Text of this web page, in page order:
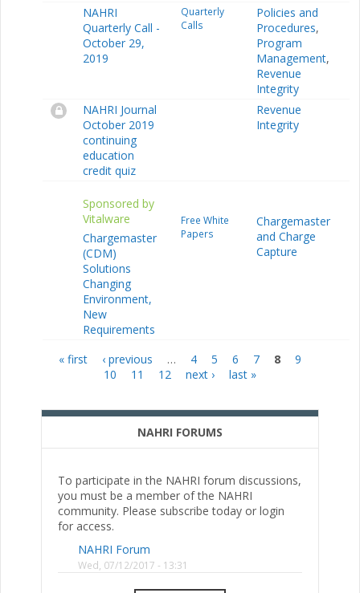
NAHRI
Quarterly Call -
October 29,
2019
Quarterly
Calls
Policies and
Procedures,
Program
Management,
Revenue
Integrity
NAHRI Journal
October 2019
continuing
education
credit quiz
Revenue
Integrity
Sponsored by
Vitalware
Chargemaster
(CDM)
Solutions
Changing
Environment,
New
Requirements
Free White
Papers
Chargemaster
and Charge
Capture
Pages
« first ‹ previous … 4 5 6 7 8
9
10
11 12 next › last »
NAHRI FORUMS
To participate in the NAHRI forum discussions,
you must be a member of the NAHRI
community. Please subscribe today or login
for access.
NAHRI Forum
Wed, 07/12/2017 - 13:31